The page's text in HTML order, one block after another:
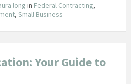
long in Federal Contracting,
, Small Business
Your Guide to